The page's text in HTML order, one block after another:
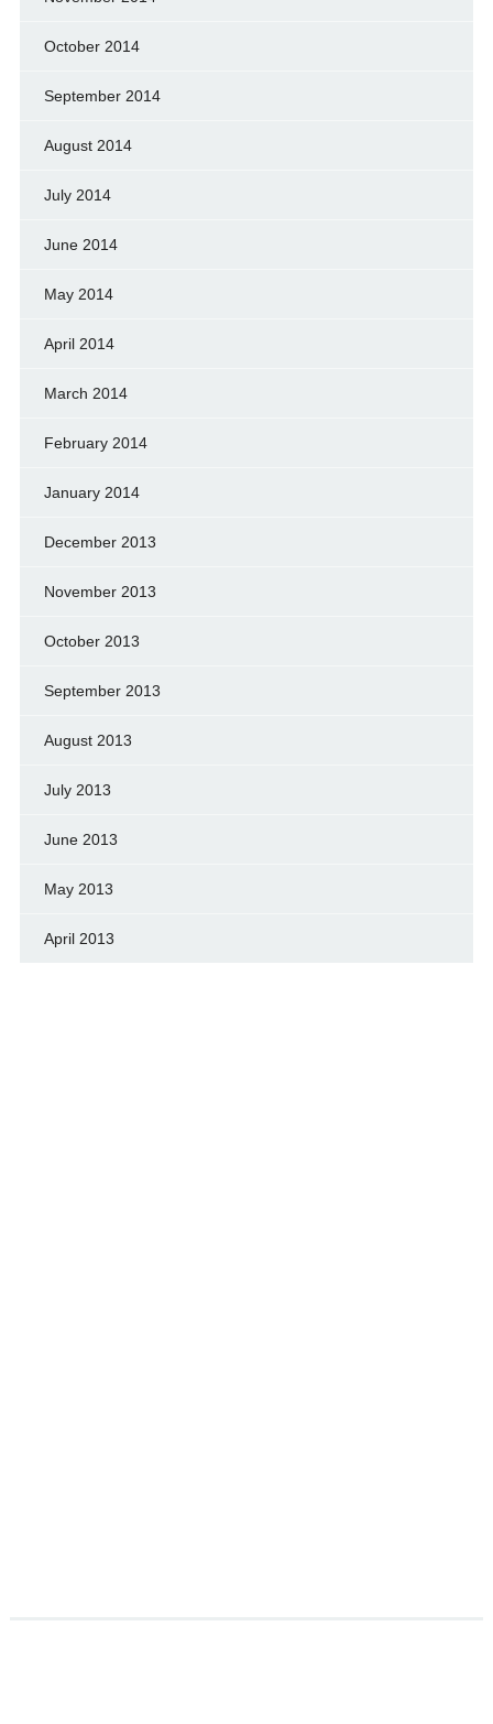
October 2014
September 2014
August 2014
July 2014
June 2014
May 2014
April 2014
March 2014
February 2014
January 2014
December 2013
November 2013
October 2013
September 2013
August 2013
July 2013
June 2013
May 2013
April 2013